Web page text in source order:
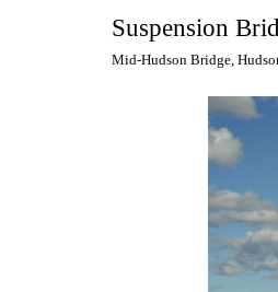
Suspension
Mid-Hudson Bridge,